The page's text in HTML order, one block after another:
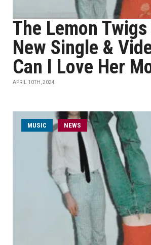
The Lemon
New Single &
Can I Love Her
APRIL 10TH, 2024
MUSIC NEWS